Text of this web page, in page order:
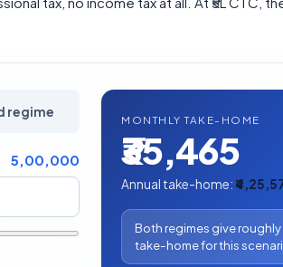
regime
5,00,000
MONTHLY TAKE-HOME
₹35,465
Annual take-home:
Both regimes give
take-home for this